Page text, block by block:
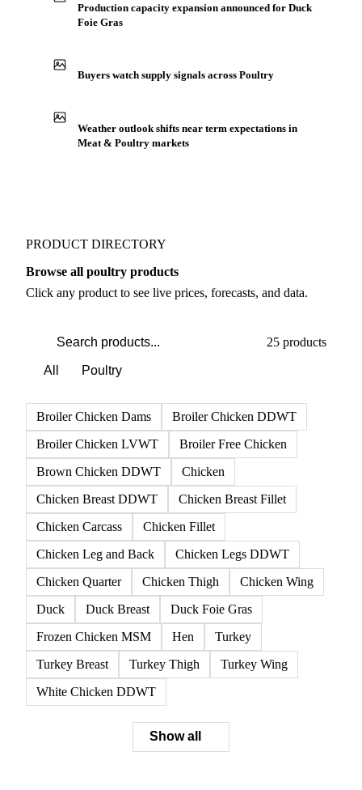
Production capacity expansion announced for Duck
Foie Gras
Buyers watch supply signals across Poultry
Weather outlook shifts near term expectations in
Meat & Poultry markets
PRODUCT DIRECTORY
Browse all poultry products
Click any product to see live prices, forecasts, and data.
25 products
All Poultry
Broiler Chicken Dams
Broiler Chicken DDWT
Broiler Chicken LVWT
Broiler Free Chicken
Brown Chicken DDWT
Chicken
Chicken Breast DDWT
Chicken Breast Fillet
Chicken Carcass
Chicken Fillet
Chicken Leg and Back
Chicken Legs DDWT
Chicken Quarter
Chicken Thigh
Chicken Wing
Duck
Duck Breast
Duck Foie Gras
Frozen Chicken MSM
Hen
Turkey
Turkey Breast
Turkey Thigh
Turkey Wing
White Chicken DDWT
Show all